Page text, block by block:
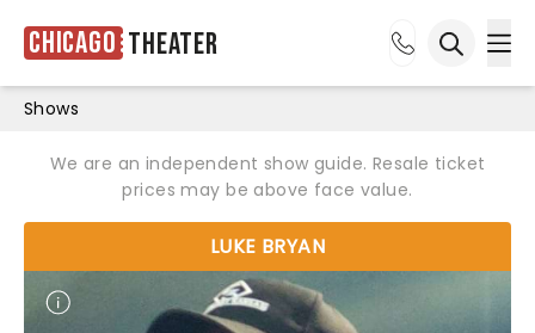
Chicago Theater
Shows
We are an independent show guide. Resale ticket
prices may be above face value.
LUKE BRYAN